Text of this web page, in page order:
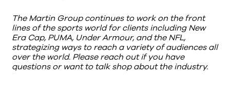
The Martin Group continues to work on the front
lines of the sports world for clients including New
Era Cap, PUMA, Under Armour, and the NFL,
strategizing ways to reach a variety of audiences all
over the world. Please reach out if you have
questions or want to talk shop about the industry.